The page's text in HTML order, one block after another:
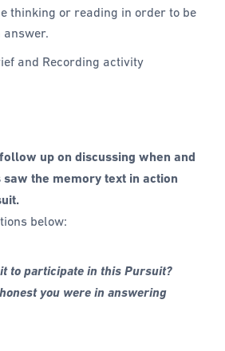
thinking or reading in order to be
and Recording activity
up on discussing when and
the memory text in action
below:
to participate in this Pursuit?
you were in answering